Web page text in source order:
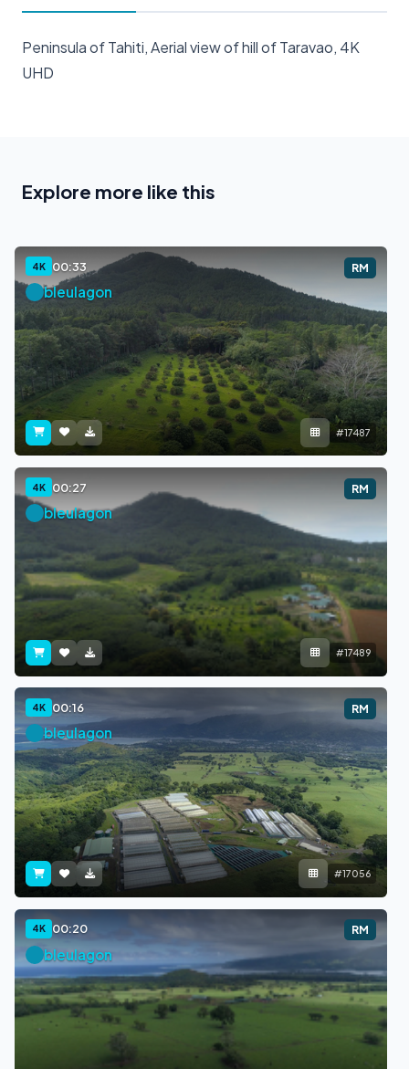
Peninsula of Tahiti, Aerial view of hill of Taravao, 4K
UHD
Explore more like this
4K 00:33 RM
bleulagon
#17487
4K 00:27 RM
bleulagon
#17489
4K 00:16 RM
bleulagon
#17056
4K 00:20 RM
bleulagon